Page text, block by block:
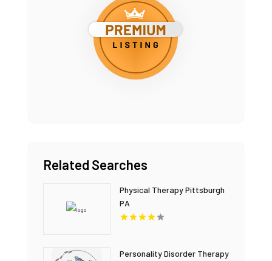
Related Searches
Physical Therapy Pittsburgh
PA
Personality Disorder Therapy